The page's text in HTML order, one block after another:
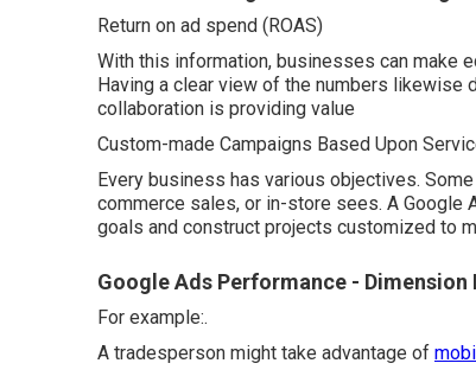
Return on ad spend (ROAS)
With this information, businesses can make
Having a clear view of the numbers likewise
collaboration is providing value
Custom-made Campaigns Based Upon
Every business has various objectives.
commerce sales, or in-store sees. A Google
goals and construct projects customized to
Google Ads Performance -
For example:.
A tradesperson might take advantage of